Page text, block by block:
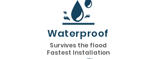
Waterproof
Survives the flood
Fastest Installation